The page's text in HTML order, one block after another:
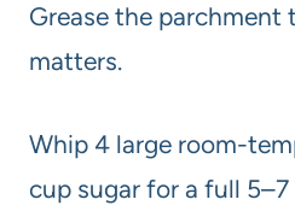
Grease the
matters.
Whip 4 large room-
cup sugar for a full